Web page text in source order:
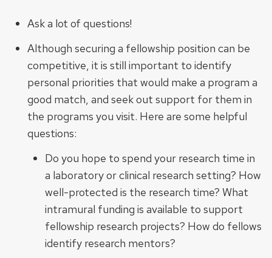
Ask a lot of questions!
Although securing a fellowship position can be
competitive, it is still important to identify
personal priorities that would make a program a
good match, and seek out support for them in
the programs you visit. Here are some helpful
questions:
Do you hope to spend your research time in
a laboratory or clinical research setting? How
well-protected is the research time? What
intramural funding is available to support
fellowship research projects? How do fellows
identify research mentors?